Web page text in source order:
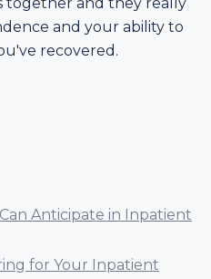
and your ability to
recovered.
Anticipate in Inpatient
for Your Inpatient